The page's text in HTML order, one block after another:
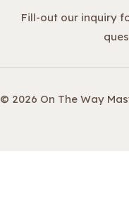
Fill-out our inquiry
© 2026 On The Way